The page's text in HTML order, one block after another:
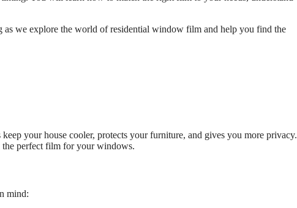
as we explore the world of residential window film and help you find the
your house cooler, protects your furniture, and gives you more privacy.
perfect film for your windows.
mind: